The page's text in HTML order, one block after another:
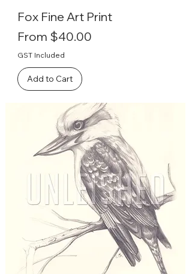
Fox Fine Art Print
From $40.00
Sale Price
GST Included
Add to Cart